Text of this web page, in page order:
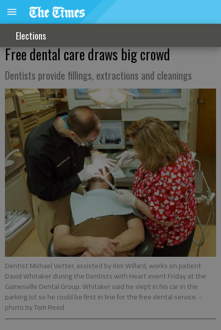
Elections
Free dental care draws big crowd
Dentists provide fillings, extractions and cleanings
Dentist Michael Vetter, assisted by Kim Willard, works on patient
David Whitaker during the Dentists with Heart event Friday at the
Gainesville Dental Group. Whitaker said he slept in his car in the
parking lot so he could be first in line for the free dental service. -
photo by Tom Reed